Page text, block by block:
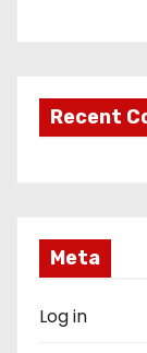
Recent
Meta
Log in